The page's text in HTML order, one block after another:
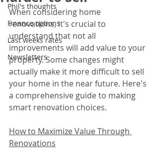
Phil's thoughts
Finance options
Last weeks rates
Newsletters
When considering home
renovations, it's crucial to
understand that not all
improvements will add value to your
property. Some changes might
actually make it more difficult to sell
your home in the near future. Here's
a comprehensive guide to making
smart renovation choices.
How to Maximize Value Through
Renovations